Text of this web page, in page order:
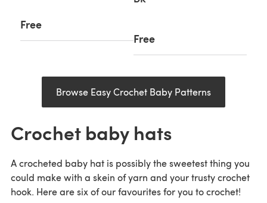
Free
Free
Browse Easy Crochet Baby Patterns
Crochet baby hats
A crocheted baby hat is possibly the sweetest thing you
could make with a skein of yarn and your trusty crochet
hook. Here are six of our favourites for you to crochet!